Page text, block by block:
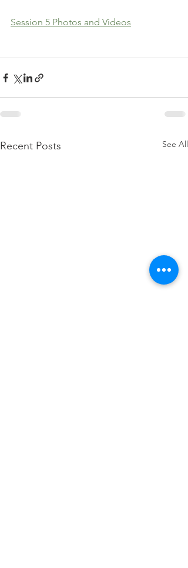
Session 5 Photos and Videos
Recent Posts See All